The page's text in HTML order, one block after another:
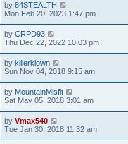
by 84STEALTH
Mon Feb 20, 2023 1:47 pm
by CRPD93
Thu Dec 22, 2022 10:03 pm
by killerklown
Sun Nov 04, 2018 9:15 am
by MountainMisfit
Sat May 05, 2018 3:01 am
by Vmax540
Tue Jan 30, 2018 11:32 am